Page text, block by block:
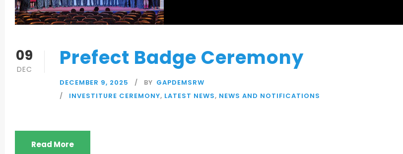
09
DEC Prefect Badge Ceremony
DECEMBER 9, 2025 BY GAPDEMSRW
INVESTITURE CEREMONY, LATEST NEWS, NEWS AND NOTIFICATIONS
Read More